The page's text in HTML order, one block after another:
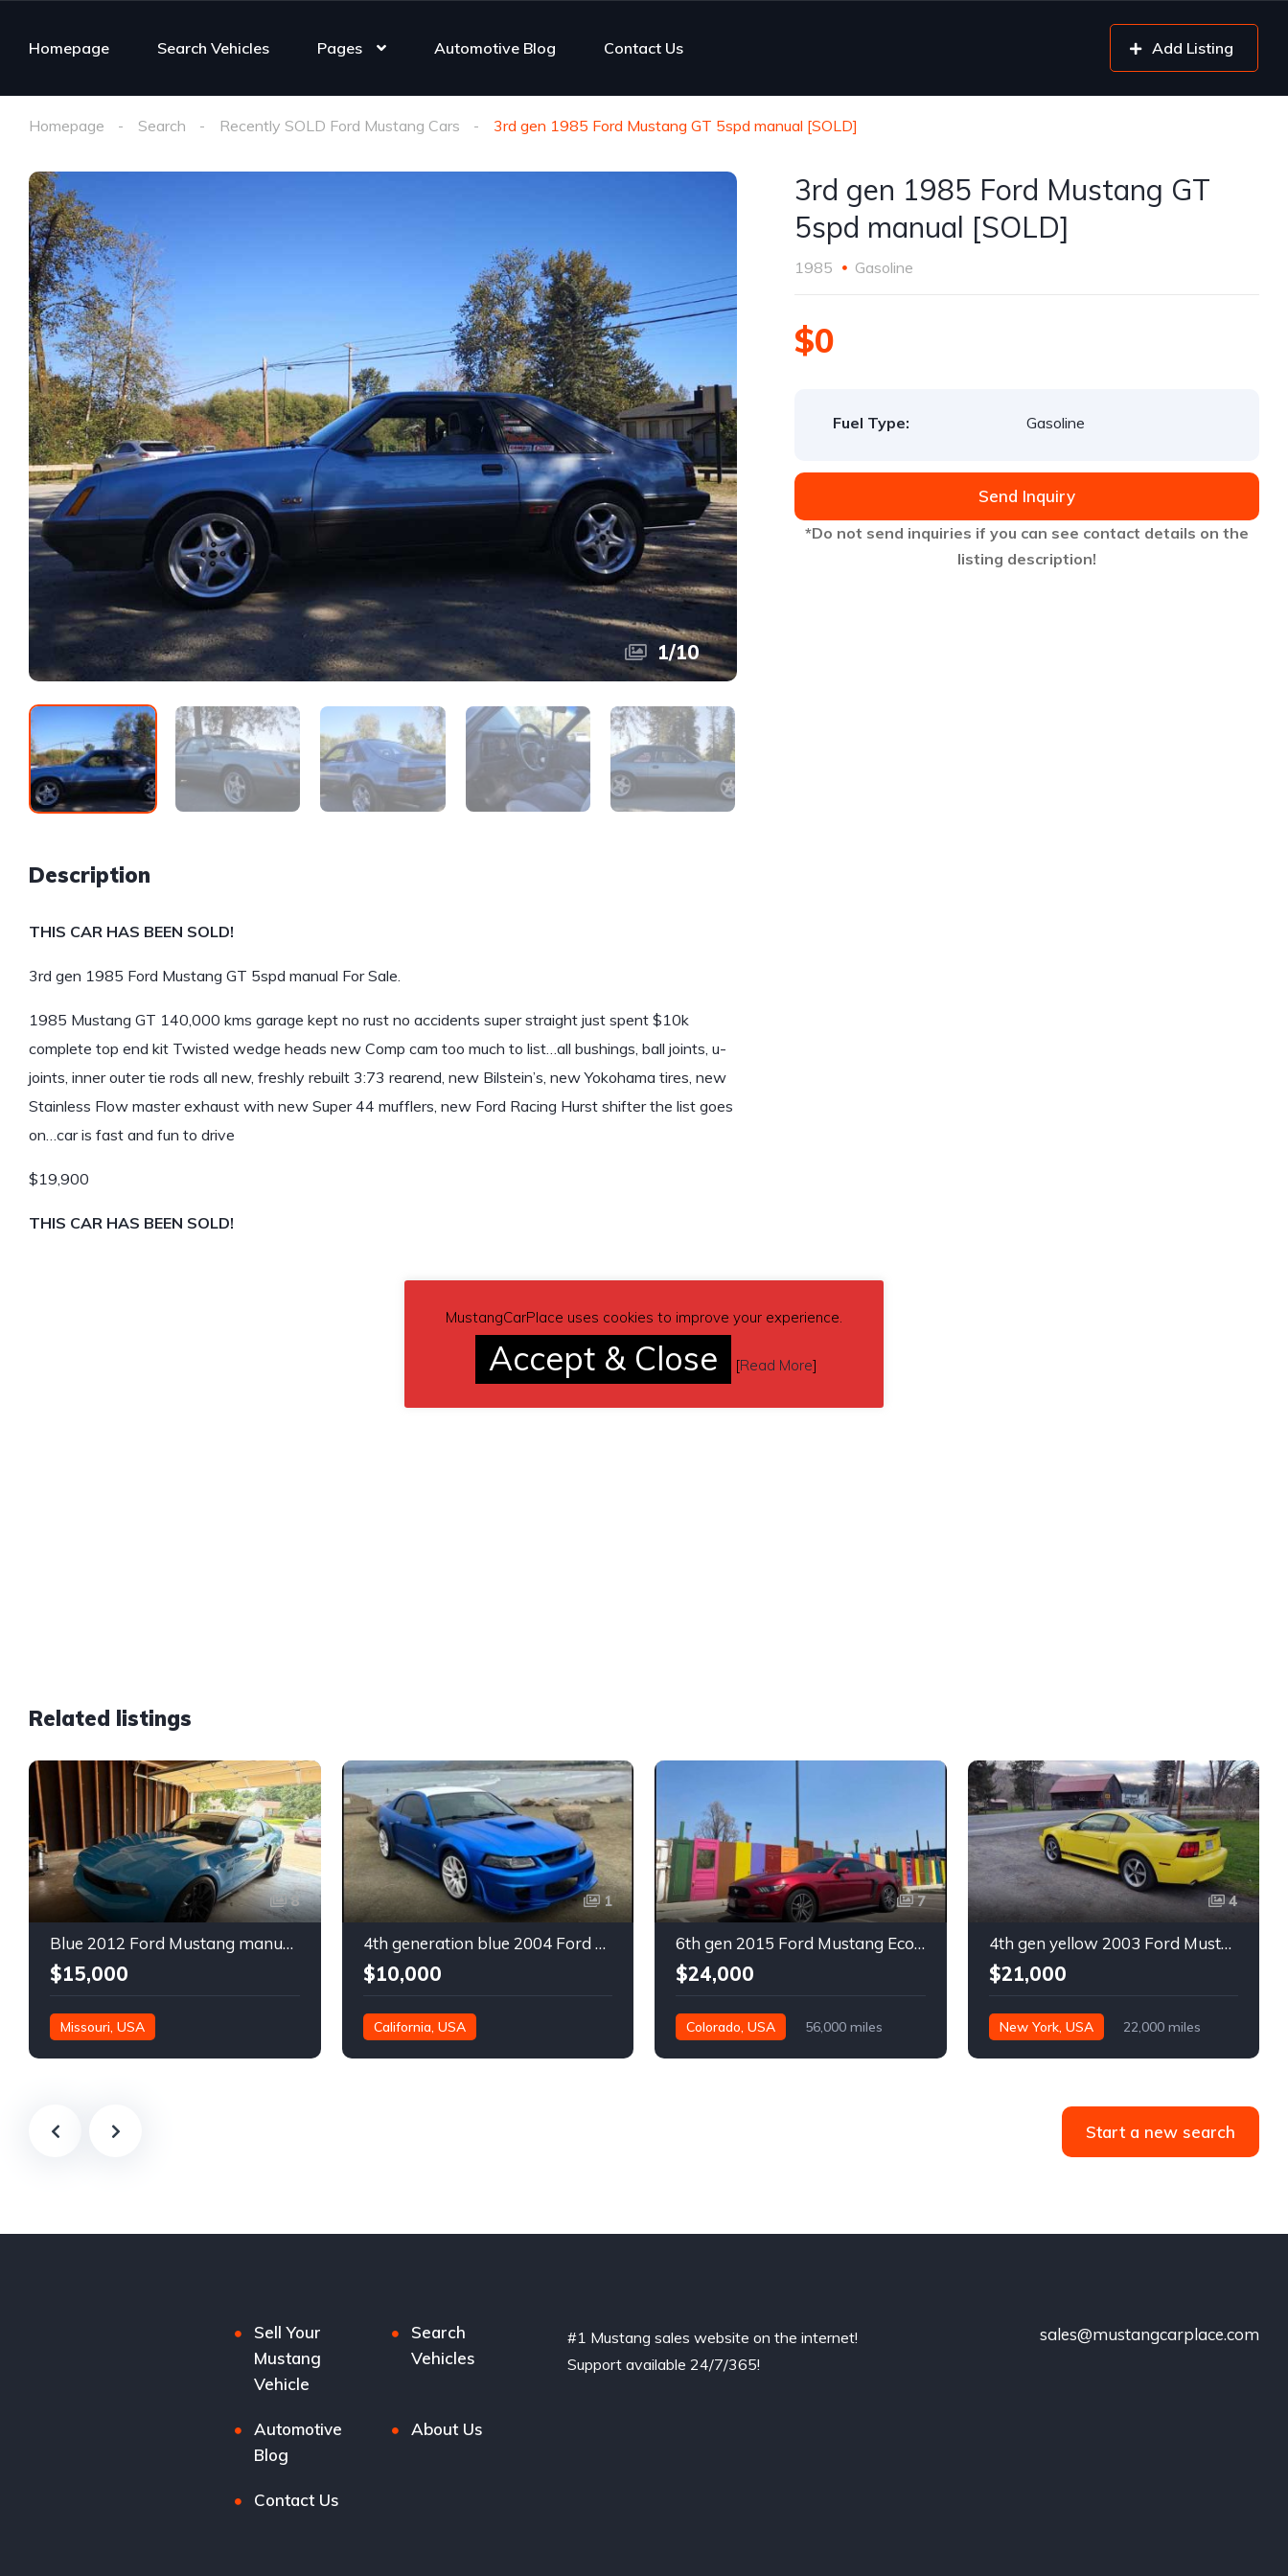
Homepage Search Vehicles Pages Automotive Blog Contact Us Add Listing
Homepage Search Recently SOLD Ford Mustang Cars 3rd gen 1985 Ford Mustang GT 5spd manual [SOLD]
1/10
Description
THIS CAR HAS BEEN SOLD!
3rd gen 1985 Ford Mustang GT 5spd manual For Sale.
1985 Mustang GT 140,000 kms garage kept no rust no accidents super straight just spent $10k
complete top end kit Twisted wedge heads new Comp cam too much to list…all bushings, ball joints, u-
joints, inner outer tie rods all new, freshly rebuilt 3:73 rearend, new Bilstein’s, new Yokohama tires, new
Stainless Flow master exhaust with new Super 44 mufflers, new Ford Racing Hurst shifter the list goes
on…car is fast and fun to drive
$19,900
THIS CAR HAS BEEN SOLD!
3rd gen 1985 Ford Mustang GT
5spd manual [SOLD]
1985 Gasoline
$0
Fuel Type: Gasoline
Send Inquiry
*Do not send inquiries if you can see contact details on the
listing description!
Related listings
8
Blue 2012 Ford Mustang manual coupe For Sale
$15,000
Missouri, USA
1
4th generation blue 2004 Ford Mustang automatic For Sale
$10,000
California, USA
7
6th gen 2015 Ford Mustang EcoBoost Premium automatic For Sale
$24,000
Colorado, USA 56,000 miles
4
4th gen yellow 2003 Ford Mustang Mach 1 low miles For Sale
$21,000
New York, USA 22,000 miles
Start a new search
Sell Your
Mustang
Vehicle
Search
Vehicles
Automotive
Blog
About Us
Contact Us
#1 Mustang sales website on the internet!
Support available 24/7/365!
sales@mustangcarplace.com
MustangCarPlace uses cookies to improve your experience.
Accept & Close [Read More]